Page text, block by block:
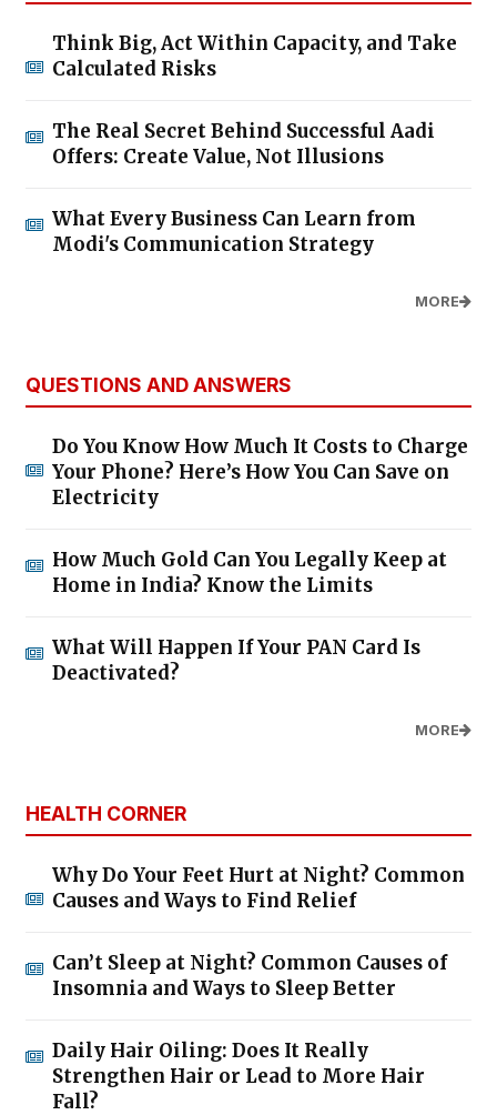
Think Big, Act Within Capacity, and Take
Calculated Risks
The Real Secret Behind Successful Aadi
Offers: Create Value, Not Illusions
What Every Business Can Learn from
Modi's Communication Strategy
MORE
QUESTIONS AND ANSWERS
Do You Know How Much It Costs to Charge
Your Phone? Here’s How You Can Save on
Electricity
How Much Gold Can You Legally Keep at
Home in India? Know the Limits
What Will Happen If Your PAN Card Is
Deactivated?
MORE
HEALTH CORNER
Why Do Your Feet Hurt at Night? Common
Causes and Ways to Find Relief
Can’t Sleep at Night? Common Causes of
Insomnia and Ways to Sleep Better
Daily Hair Oiling: Does It Really
Strengthen Hair or Lead to More Hair
Fall?